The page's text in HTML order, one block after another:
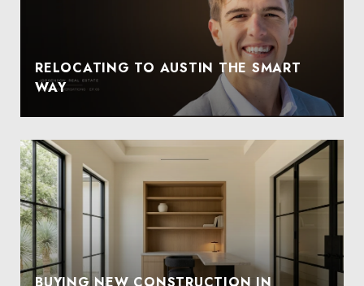
RELOCATING TO AUSTIN THE SMART
WAY